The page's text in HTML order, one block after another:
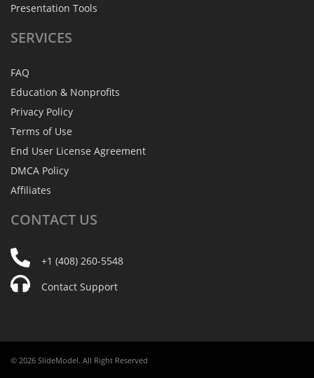
Presentation Tools
SERVICES
FAQ
Education & Nonprofits
Privacy Policy
Terms of Use
End User License Agreement
DMCA Policy
Affiliates
CONTACT US
+1 (408) 260-5548
Contact Support
© 2026 SlideModel. All Right Reserved